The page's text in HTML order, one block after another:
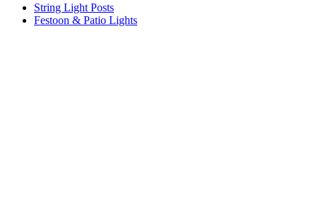
String Light Posts
Festoon & Patio Lights